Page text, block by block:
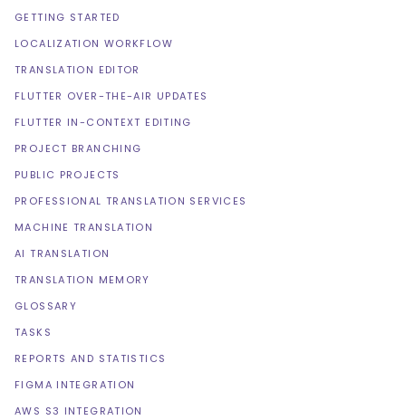
GETTING STARTED
LOCALIZATION WORKFLOW
TRANSLATION EDITOR
FLUTTER OVER-THE-AIR UPDATES
FLUTTER IN-CONTEXT EDITING
PROJECT BRANCHING
PUBLIC PROJECTS
PROFESSIONAL TRANSLATION SERVICES
MACHINE TRANSLATION
AI TRANSLATION
TRANSLATION MEMORY
GLOSSARY
TASKS
REPORTS AND STATISTICS
FIGMA INTEGRATION
AWS S3 INTEGRATION